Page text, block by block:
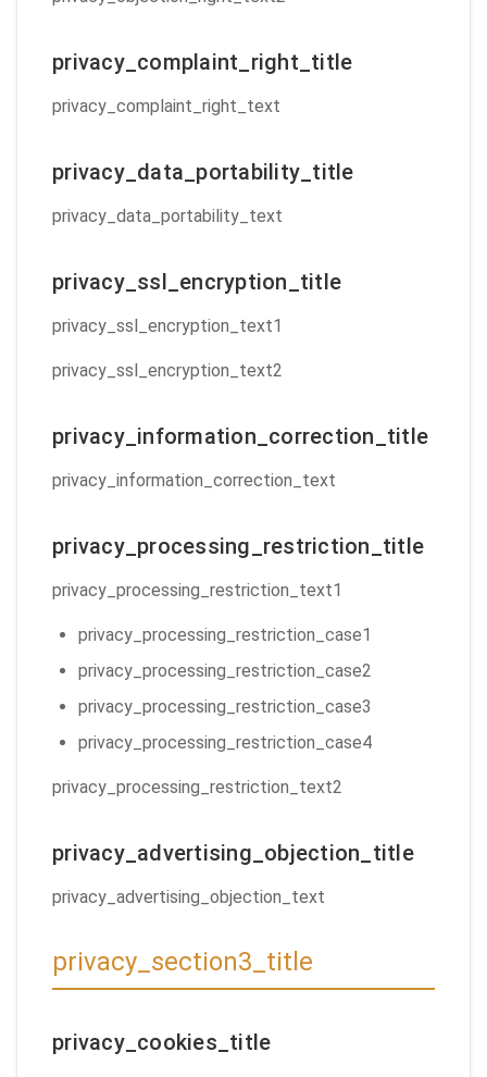
privacy_complaint_right_title
privacy_complaint_right_text
privacy_data_portability_title
privacy_data_portability_text
privacy_ssl_encryption_title
privacy_ssl_encryption_text1
privacy_ssl_encryption_text2
privacy_information_correction_title
privacy_information_correction_text
privacy_processing_restriction_title
privacy_processing_restriction_text1
privacy_processing_restriction_case1
privacy_processing_restriction_case2
privacy_processing_restriction_case3
privacy_processing_restriction_case4
privacy_processing_restriction_text2
privacy_advertising_objection_title
privacy_advertising_objection_text
privacy_section3_title
privacy_cookies_title